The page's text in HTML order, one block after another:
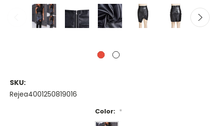
SKU:
Rejea4001250819016
Color: *